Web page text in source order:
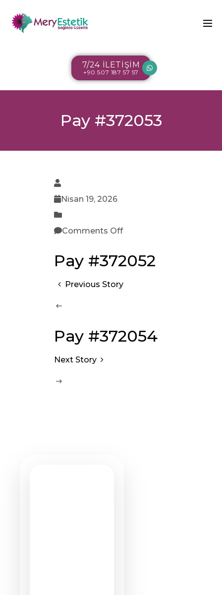
7/24 İLETİŞİM
+90 507 187 57 57
Pay #372053
Nisan 19, 2026
Comments Off
Pay #372052
Previous Story
Pay #372054
Next Story